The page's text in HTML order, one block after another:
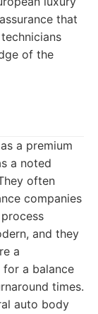
that
of the
a premium
a noted
often
companies
and they
a
a balance
times.
auto body